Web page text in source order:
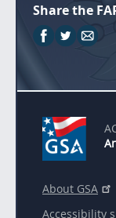
Share the
About GSA
Accessibility